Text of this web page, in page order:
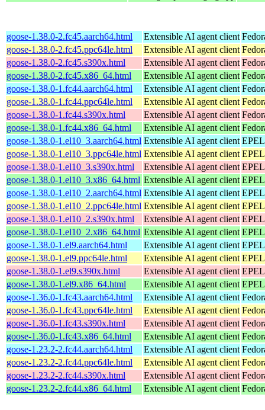
goose-1.38.0-2.fc45.aarch64.html Extensible AI agent client
goose-1.38.0-2.fc45.ppc64le.html
Extensible AI agent client
goose-1.38.0-2.fc45.s390x.html
Extensible AI agent client
goose-1.38.0-2.fc45.x86_64.html
Extensible AI agent client
goose-1.38.0-1.fc44.aarch64.html
Extensible AI agent client
goose-1.38.0-1.fc44.ppc64le.html
Extensible AI agent client
goose-1.38.0-1.fc44.s390x.html
Extensible AI agent client
goose-1.38.0-1.fc44.x86_64.html
Extensible AI agent client
goose-1.38.0-1.el10_3.aarch64.html Extensible AI agent client
goose-1.38.0-1.el10_3.ppc64le.html Extensible AI agent client
goose-1.38.0-1.el10_3.s390x.html
Extensible AI agent client
goose-1.38.0-1.el10_3.x86_64.html Extensible AI agent client
goose-1.38.0-1.el10_2.aarch64.html Extensible AI agent client
goose-1.38.0-1.el10_2.ppc64le.html Extensible AI agent client
goose-1.38.0-1.el10_2.s390x.html
Extensible AI agent client
goose-1.38.0-1.el10_2.x86_64.html Extensible AI agent client
goose-1.38.0-1.el9.aarch64.html
Extensible AI agent client
goose-1.38.0-1.el9.ppc64le.html
Extensible AI agent client
goose-1.38.0-1.el9.s390x.html
Extensible AI agent client
goose-1.38.0-1.el9.x86_64.html
Extensible AI agent client
goose-1.36.0-1.fc43.aarch64.html
Extensible AI agent client
goose-1.36.0-1.fc43.ppc64le.html
Extensible AI agent client
goose-1.36.0-1.fc43.s390x.html
Extensible AI agent client
goose-1.36.0-1.fc43.x86_64.html
Extensible AI agent client
goose-1.23.2-2.fc44.aarch64.html
Extensible AI agent client
goose-1.23.2-2.fc44.ppc64le.html
Extensible AI agent client
goose-1.23.2-2.fc44.s390x.html
Extensible AI agent client
goose-1.23.2-2.fc44.x86_64.html
Extensible AI agent client